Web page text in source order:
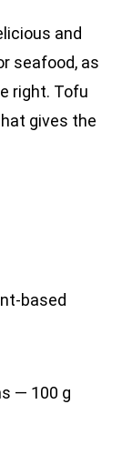
and
seafood, as
right. Tofu
gives the
based
— 100 g